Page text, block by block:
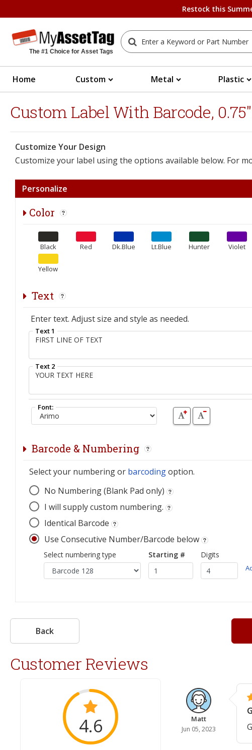
Restock this
The #1 Choice for Asset Tags
Home Custom Metal Plastic
Custom Label With Barcode,
Customize Your Design
Customize your label using the options available below. For
Personalize
Color
Black Red Dk.Blue Lt.Blue Hunter Violet
Yellow
Text
Enter text. Adjust size and style as needed.
Text 1
Text 2
Font:
Barcode & Numbering
Select your numbering or barcodingoption.
No Numbering (Blank Pad only)
I will supply custom numbering.
Identical Barcode
Use Consecutive Number/Barcode below
Select numbering type Starting # Digits
Back
Customer Reviews
4.6 Matt
Jun 05, 2023